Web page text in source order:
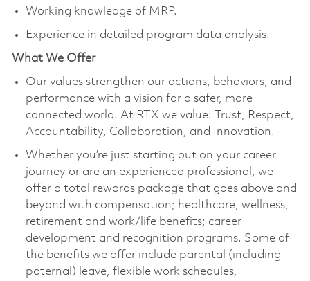
Working knowledge of MRP.
Experience in detailed program data analysis.
What We Offer
Our values strengthen our actions, behaviors, and
performance with a vision for a safer, more
connected world. At RTX we value: Trust, Respect,
Accountability, Collaboration, and Innovation.
Whether you’re just starting out on your career
journey or are an experienced professional, we
offer a total rewards package that goes above and
beyond with compensation; healthcare, wellness,
retirement and work/life benefits; career
development and recognition programs. Some of
the benefits we offer include parental (including
paternal) leave, flexible work schedules,